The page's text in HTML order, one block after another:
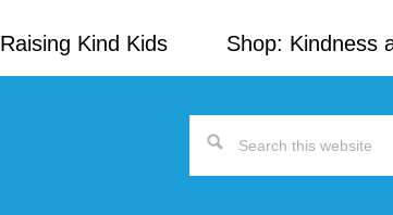
Kind Kids Shop: Kindness
Search